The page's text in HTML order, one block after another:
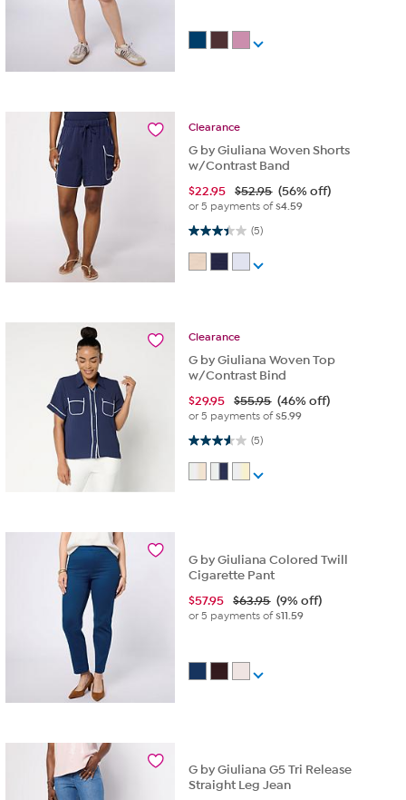
Clearance
G by Giuliana Woven Shorts
w/Contrast Band
$22.95 $52.95 (56% off)
or 5 payments of$4.59
(5)
3.4 out of 5 stars. 5 reviews
Clearance
G by Giuliana Woven Top
w/Contrast Bind
$29.95 $55.95 (46% off)
or 5 payments of$5.99
(5)
3.6 out of 5 stars. 5 reviews
G by Giuliana Colored Twill
Cigarette Pant
$57.95 $63.95 (9% off)
or 5 payments of$11.59
G by Giuliana G5 Tri Release
Straight Leg Jean